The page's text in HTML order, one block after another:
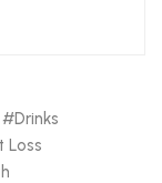
Drinks
Loss